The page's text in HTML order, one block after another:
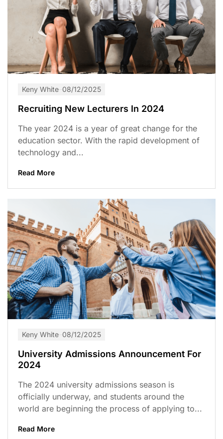
Keny White 08/12/2025
Recruiting New Lecturers In 2024
The year 2024 is a year of great change for the
education sector. With the rapid development of
technology and...
Read More
Keny White 08/12/2025
University Admissions Announcement For
2024
The 2024 university admissions season is
officially underway, and students around the
world are beginning the process of applying to...
Read More